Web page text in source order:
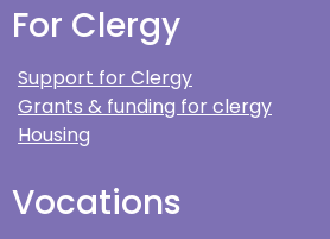
For Clergy
Support for Clergy
Grants & funding for clergy
Housing
Vocations